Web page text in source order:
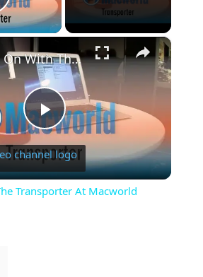
Video
×
Play
Video
Hands On With The Transporter At Macworld
Transporter At Macworld